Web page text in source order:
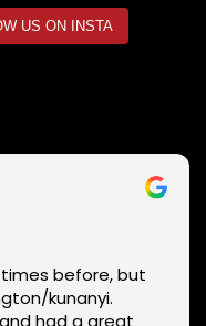
US ON INSTA
before, but
kunanyi.
had a great